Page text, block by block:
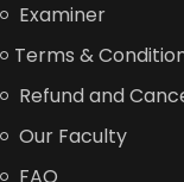
Examiner
Terms &
Refund and
Our Faculty